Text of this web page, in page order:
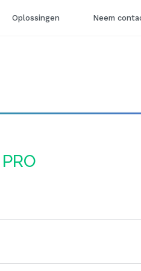
Oplossingen Neem